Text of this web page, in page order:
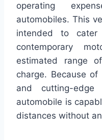
operating
automobiles. This
intended to
contemporary
estimated range
charge. Because
and cutting-edge
automobile is
distances without